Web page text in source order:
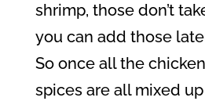
shrimp, those don’t
you can add those
So once all the
spices are all mixed